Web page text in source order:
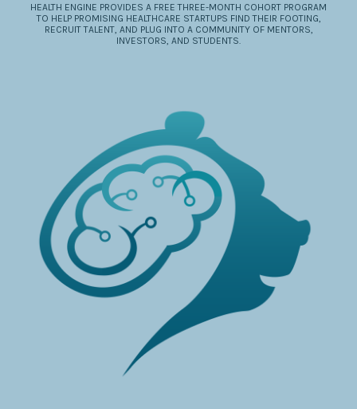
HEALTH ENGINE PROVIDES A FREE THREE-MONTH COHORT PROGRAM
TO HELP PROMISING HEALTHCARE STARTUPS FIND THEIR FOOTING,
RECRUIT TALENT, AND PLUG INTO A COMMUNITY OF MENTORS,
INVESTORS, AND STUDENTS.